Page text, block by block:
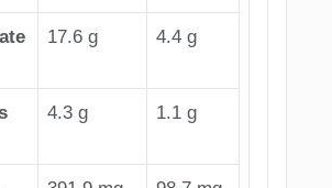
17.6 g 4.4 g
4.3 g 1.1 g